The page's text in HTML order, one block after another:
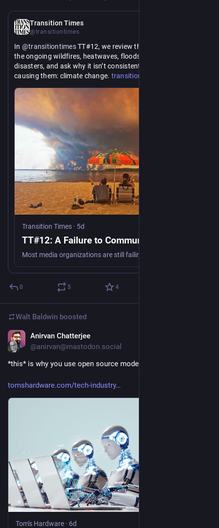
Transition Times
@transitiontimes
In @transitiontimes TT#12, we review the media coverage of
the ongoing wildfires, heatwaves, floods, and other
disasters, and ask why it isn’t consistently linked with what’s
causing them: climate change. transitiontimes.net/tt-12-a-
fa
Transition Times · 5d
TT#12: A Failure to Communicate
0 5 4
Walt Baldwin boosted
Anirvan Chatterjee
@anirvan@mastodon.social
*this* is why you use open source models
tomshardware.com/tech-industry
Tom's Hardware · 6d